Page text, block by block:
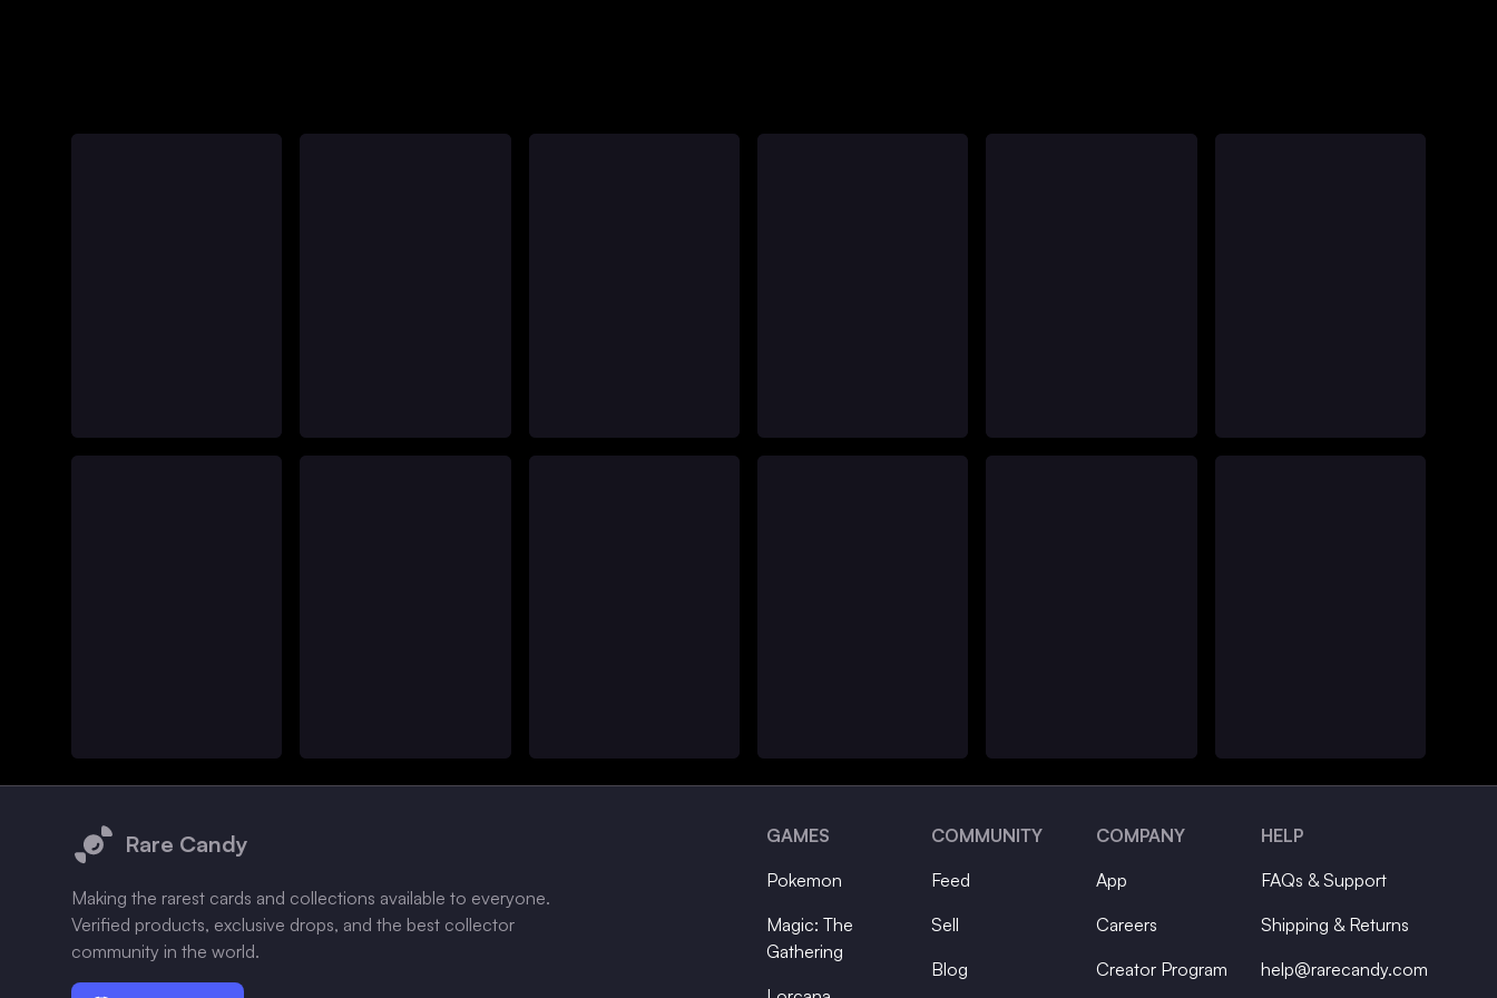
Rare Candy
Making the rarest cards and collections available to everyone.
Verified products, exclusive drops, and the best collector
community in the world.
GAMES
Pokemon
Magic: The
Gathering
COMMUNITY
Feed
Sell
Blog
COMPANY
App
Careers
Creator Program
HELP
FAQs & Support
Shipping & Returns
help@rarecandy.com